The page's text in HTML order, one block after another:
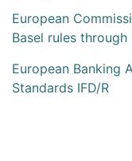
European
Basel rules through
European Banking
Standards IFD/R